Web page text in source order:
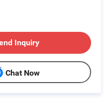
Inquiry
Chat Now